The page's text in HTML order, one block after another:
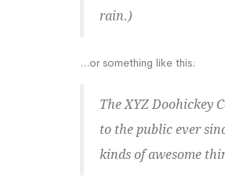
rain.)
...or something like this:
The XYZ Doohickey
to the public ever
kinds of awesome